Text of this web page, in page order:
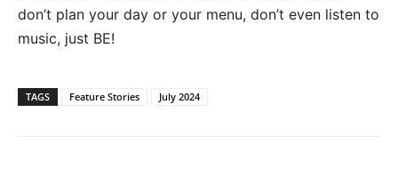
don’t plan your day or your menu, don’t even listen to
music, just BE!
TAGS Feature Stories July 2024